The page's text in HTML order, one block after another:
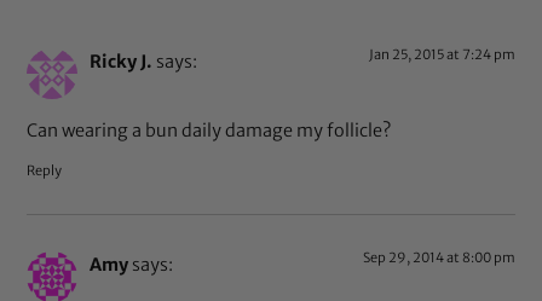
Ricky J. says: Jan 25, 2015 at 7:24 pm
Can wearing a bun daily damage my follicle?
Reply
Amy says: Sep 29, 2014 at 8:00 pm